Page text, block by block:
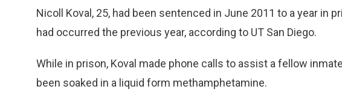
Nicoll Koval, 25, had been sentenced in June 2011 to a year in
had occurred the previous year, according to UT San Diego.
While in prison, Koval made phone calls to assist a fellow
been soaked in a liquid form methamphetamine.